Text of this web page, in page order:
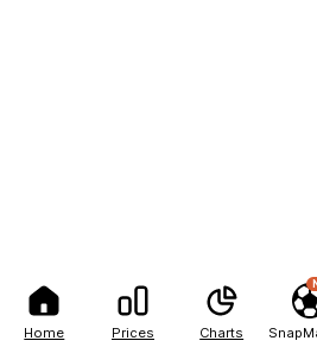
Home Prices Charts